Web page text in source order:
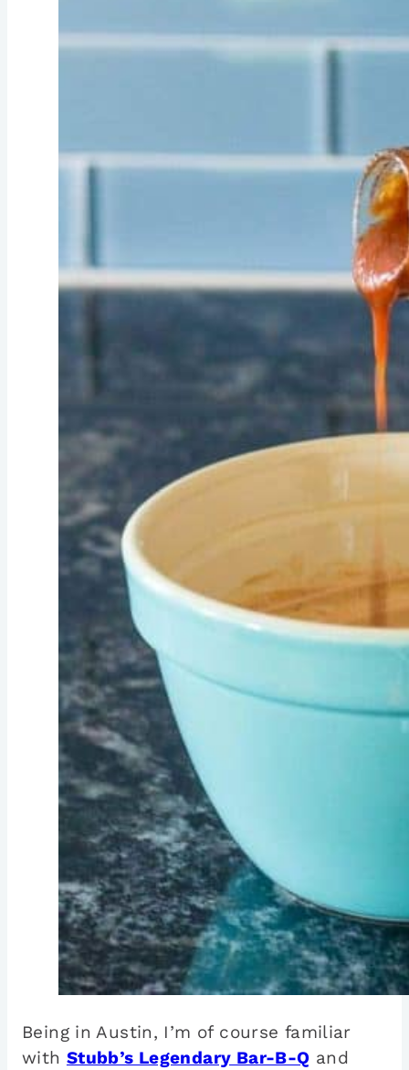
Being in Austin, I’m of course familiar
with Stubb’s Legendary Bar-B-Q and